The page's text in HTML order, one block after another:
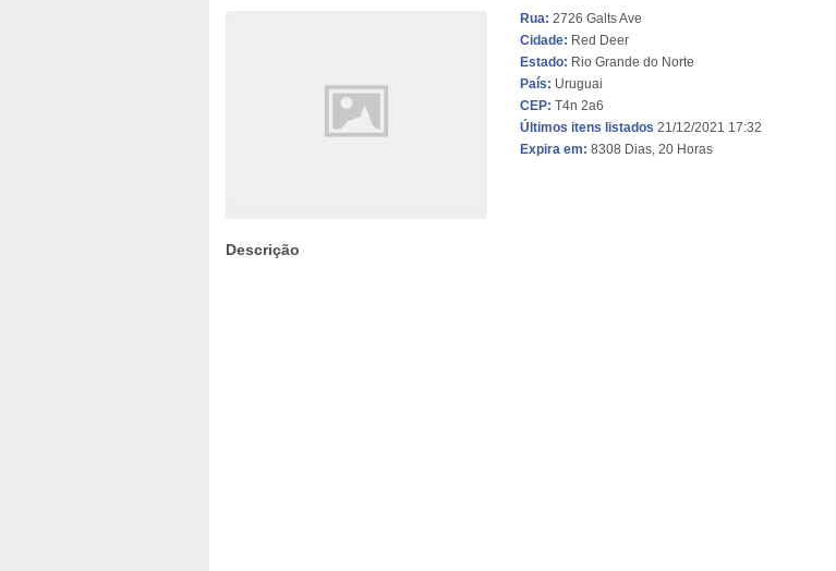
Rua: 2726 Galts Ave
Cidade: Red Deer
Estado: Rio Grande do Norte
País: Uruguai
CEP: T4n 2a6
Últimos itens listados 21/12/2021 17:32
Expira em: 8308 Dias, 20 Horas
Descrição